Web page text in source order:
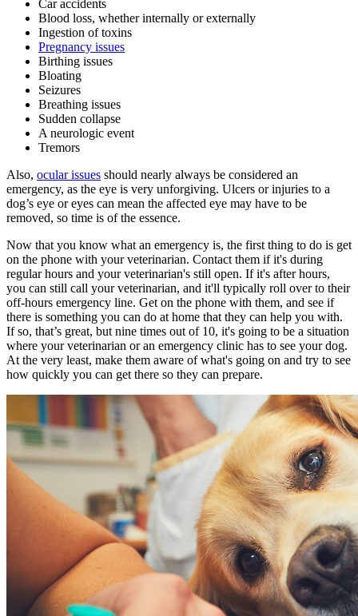
Car accidents
Blood loss, whether internally or externally
Ingestion of toxins
Pregnancy issues
Birthing issues
Bloating
Seizures
Breathing issues
Sudden collapse
A neurologic event
Tremors
Also, ocular issues should nearly always be considered an
emergency, as the eye is very unforgiving. Ulcers or injuries to a
dog’s eye or eyes can mean the affected eye may have to be
removed, so time is of the essence.
Now that you know what an emergency is, the first thing to do is get
on the phone with your veterinarian. Contact them if it's during
regular hours and your veterinarian's still open. If it's after hours,
you can still call your veterinarian, and it'll typically roll over to their
off-hours emergency line. Get on the phone with them, and see if
there is something you can do at home that they can help you with.
If so, that’s great, but nine times out of 10, it's going to be a situation
where your veterinarian or an emergency clinic has to see your dog.
At the very least, make them aware of what's going on and try to see
how quickly you can get there so they can prepare.